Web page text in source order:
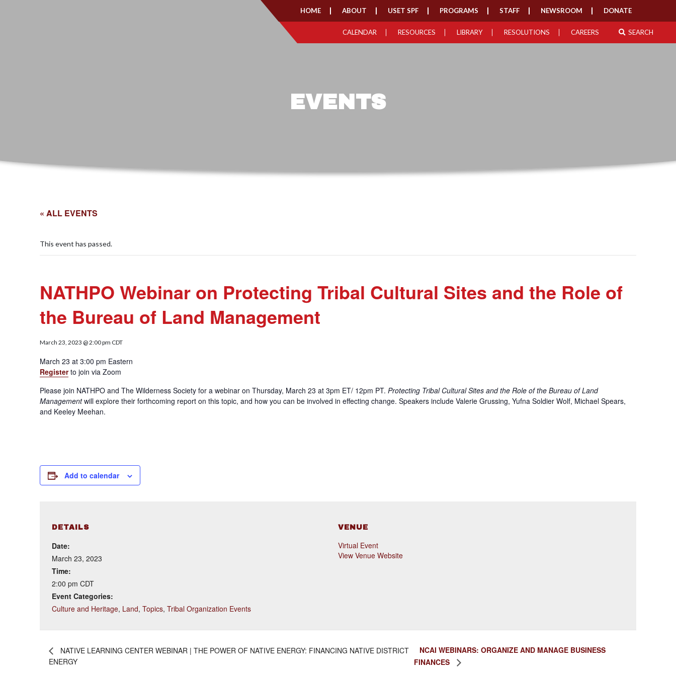
HOME ABOUT USET SPF PROGRAMS STAFF NEWSROOM DONATE
CALENDAR RESOURCES LIBRARY RESOLUTIONS CAREERS SEARCH
EVENTS
« ALL EVENTS
This event has passed.
NATHPO Webinar on Protecting Tribal Cultural Sites and the Role of
the Bureau of Land Management
March 23, 2023 @ 2:00 pm CDT
March 23 at 3:00 pm Eastern
Registerto join via Zoom
Please join NATHPO and The Wilderness Society for a webinar on Thursday, March 23 at 3pm ET/ 12pm PT.Protecting Tribal Cultural Sites and the Role of the Bureau of Land
Managementwill explore their forthcoming report on this topic, and how you can be involved in effecting change. Speakers include Valerie Grussing, Yufna Soldier Wolf, Michael Spears,
and Keeley Meehan.
Add to calendar
DETAILS
Date:
March 23, 2023
Time:
2:00 pmCDT
Event Categories:
Culture and Heritage, Land,Topics,Tribal Organization Events
VENUE
Virtual Event
View Venue Website
NATIVE LEARNING CENTER WEBINAR | THE POWER OF NATIVE ENERGY: FINANCING NATIVE DISTRICT
ENERGY
NCAI WEBINARS: ORGANIZE AND MANAGE BUSINESS
FINANCES